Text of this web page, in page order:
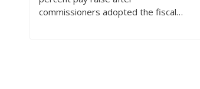
commissioners adopted the fiscal…